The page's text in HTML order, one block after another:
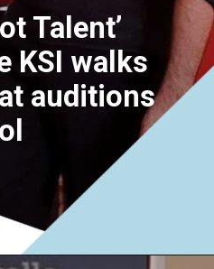
Talent’
KSI walks
auditions